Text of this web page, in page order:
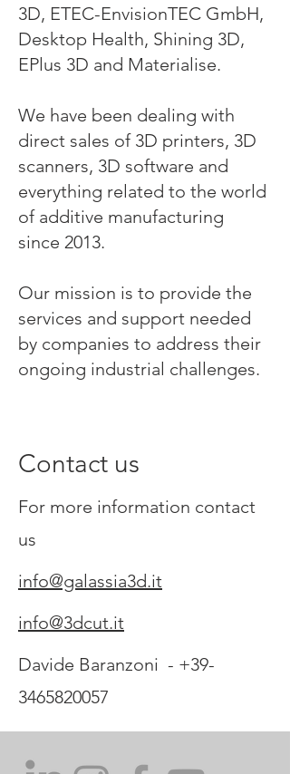
3D, ETEC-EnvisionTEC GmbH,
Desktop Health, Shining 3D,
EPlus 3D and Materialise.
We have been dealing with
direct sales of 3D printers, 3D
scanners, 3D software and
everything related to the world
of additive manufacturing
since 2013.
Our mission is to provide the
services and support needed
by companies to address their
ongoing industrial challenges.
Contact us
For more information contact
us
info@galassia3d.it
info@3dcut.it
Davide Baranzoni - +39-
3465820057